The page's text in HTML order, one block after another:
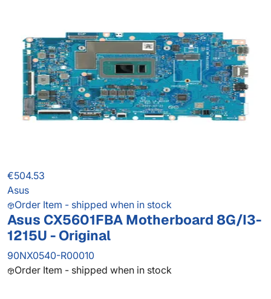
€504.53
Asus
Order Item - shipped when in stock
Asus CX5601FBA Motherboard 8G/I3-
1215U - Original
90NX0540-R00010
Order Item - shipped when in stock